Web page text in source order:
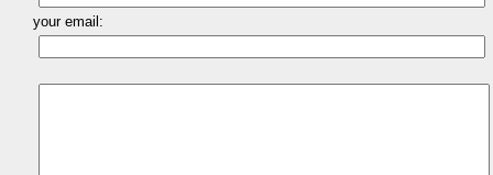
your email: